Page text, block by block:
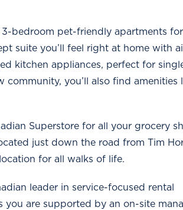
3-bedroom pet-friendly apartments
suite you’ll feel right at home with
kitchen appliances, perfect for
community, you’ll also find amenities
Superstore for all your grocery
just down the road from Tim
for all walks of life.
leader in service-focused rental
you are supported by an on-site